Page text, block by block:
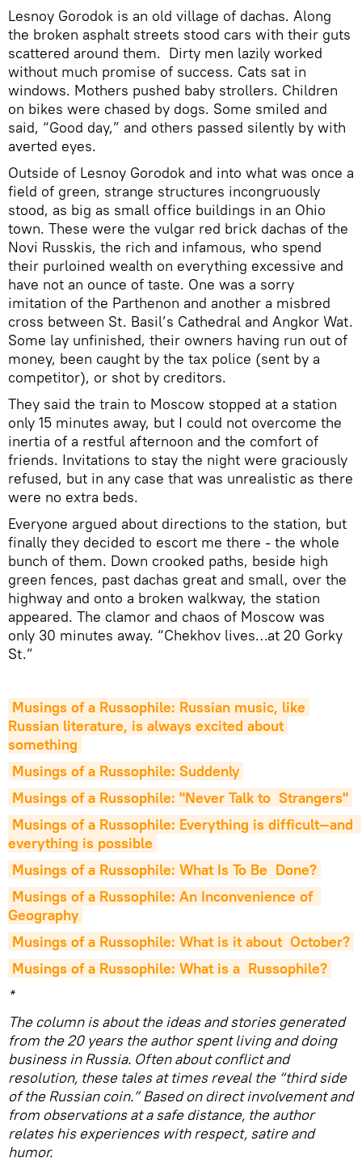
Lesnoy Gorodok is an old village of dachas. Along
the broken asphalt streets stood cars with their guts
scattered around them. Dirty men lazily worked
without much promise of success. Cats sat in
windows. Mothers pushed baby strollers. Children
on bikes were chased by dogs. Some smiled and
said, “Good day,” and others passed silently by with
averted eyes.
Outside of Lesnoy Gorodok and into what was once a
field of green, strange structures incongruously
stood, as big as small office buildings in an Ohio
town. These were the vulgar red brick dachas of the
Novi Russkis, the rich and infamous, who spend
their purloined wealth on everything excessive and
have not an ounce of taste. One was a sorry
imitation of the Parthenon and another a misbred
cross between St. Basil’s Cathedral and Angkor Wat.
Some lay unfinished, their owners having run out of
money, been caught by the tax police (sent by a
competitor), or shot by creditors.
They said the train to Moscow stopped at a station
only 15 minutes away, but I could not overcome the
inertia of a restful afternoon and the comfort of
friends. Invitations to stay the night were graciously
refused, but in any case that was unrealistic as there
were no extra beds.
Everyone argued about directions to the station, but
finally they decided to escort me there - the whole
bunch of them. Down crooked paths, beside high
green fences, past dachas great and small, over the
highway and onto a broken walkway, the station
appeared. The clamor and chaos of Moscow was
only 30 minutes away. “Chekhov lives…at 20 Gorky
St.”
Musings of a Russophile: Russian music, like
Russian literature, is always excited about
something
Musings of a Russophile: Suddenly
Musings of a Russophile: "Never Talk to  Strangers"
Musings of a Russophile: Everything is difficult—and
everything is possible
Musings of a Russophile: What Is To Be  Done?
Musings of a Russophile: An Inconvenience of
Geography
Musings of a Russophile: What is it about  October?
Musings of a Russophile: What is a  Russophile?
*
The column is about the ideas and stories generated
from the 20 years the author spent living and doing
business in Russia. Often about conflict and
resolution, these tales at times reveal the “third side
of the Russian coin.” Based on direct involvement and
from observations at a safe distance, the author
relates his experiences with respect, satire and
humor.